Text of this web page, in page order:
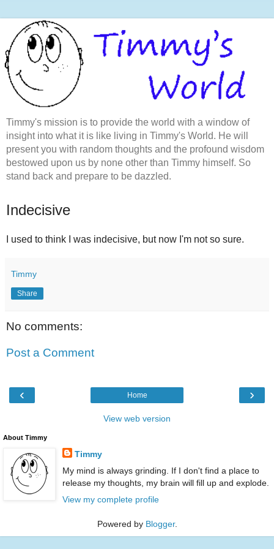
Timmy's mission is to provide the world with a window of
insight into what it is like living in Timmy's World. He will
present you with random thoughts and the profound wisdom
bestowed upon us by none other than Timmy himself. So
stand back and prepare to be dazzled.
Indecisive
I used to think I was indecisive, but now I'm not so sure.
Timmy
Share
No comments:
Post a Comment
‹ ›
Home
View web version
About Timmy
Timmy
My mind is always grinding. If I don't find a place to
release my thoughts, my brain will fill up and explode.
View my complete profile
Powered by Blogger.